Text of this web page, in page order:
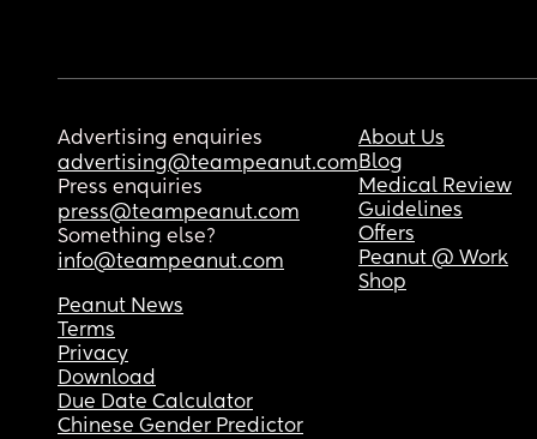
Advertising enquiries
advertising@teampeanut.com
Press enquiries
press@teampeanut.com
Something else?
info@teampeanut.com
About Us
Blog
Medical Review
Guidelines
Offers
Peanut @ Work
Shop
Peanut News
Terms
Privacy
Download
Due Date Calculator
Chinese Gender Predictor